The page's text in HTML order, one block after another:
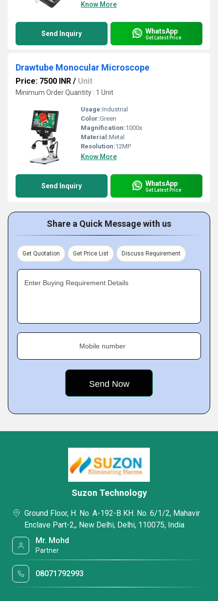
Know More
Send Inquiry WhatsApp
Get Latest Price
Drawtube Monocular Microscope
Price: 7500 INR / Unit
Minimum Order Quantity : 1 Unit
Usage:Industrial
Color:Green
Magnification:1000x
Material:Metal
Resolution:12MP
Know More
Send Inquiry WhatsApp
Get Latest Price
Share a Quick Message with us
Get Quotation Get Price List Discuss Requirement
Enter Buying Requirement Details
Mobile number
Suzon Technology
Ground Floor, H. No. A-192-B KH. No. 6/1/2, Mahavir
Enclave Part-2,, New Delhi, Delhi, 110075, India
Mr. Mohd
Partner
08071792993